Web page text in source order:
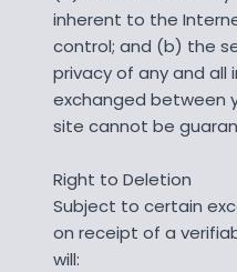
inherent to the
control; and (b) the
privacy of any and
exchanged between
site cannot be
Right to Deletion
Subject to certain
on receipt of a
will: